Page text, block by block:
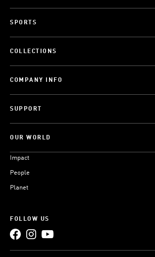
SPORTS
COLLECTIONS
COMPANY INFO
SUPPORT
OUR WORLD
Impact
People
Planet
FOLLOW US